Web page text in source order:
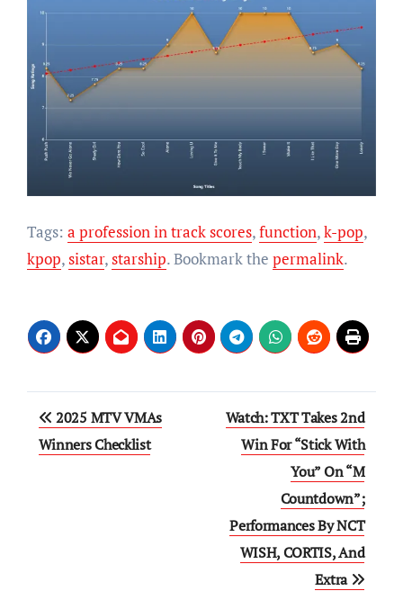
Tags: a profession in track scores,function,k-pop,
kpop,sistar,starship. Bookmark the permalink.
Post
navigation
2025 MTV VMAs
Winners Checklist
Watch: TXT Takes 2nd
Win For “Stick With
You” On “M
Countdown”;
Performances By NCT
WISH, CORTIS, And
Extra